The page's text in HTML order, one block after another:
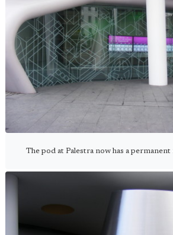
The pod at Palestra now has a